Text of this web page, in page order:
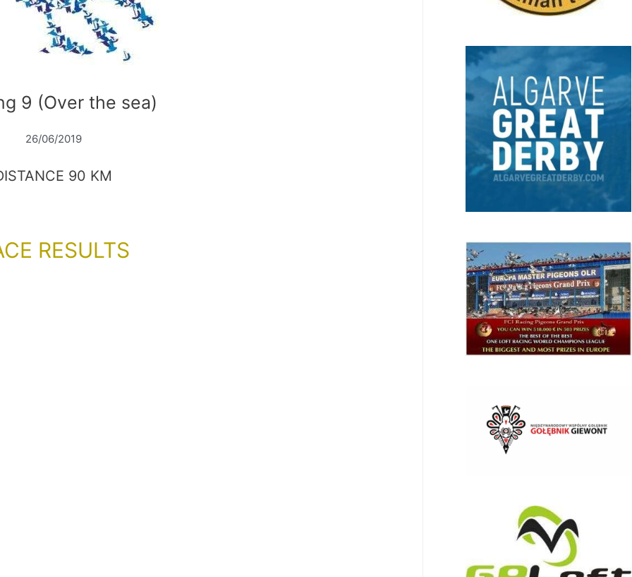
9 (Over the sea)
26/06/2019
90 KM
RESULTS